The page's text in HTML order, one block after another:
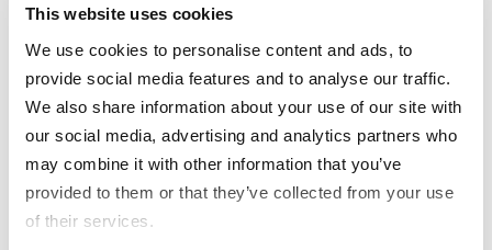
This website uses cookies
We use cookies to personalise content and ads, to
provide social media features and to analyse our traffic.
We also share information about your use of our site with
our social media, advertising and analytics partners who
may combine it with other information that you’ve
provided to them or that they’ve collected from your use
of their services.
enhance our operational efficiencies,
driving profitable growth in our most
important categories.”
“We’re excited to partner with a visionary
retailer like Freson Bros., which shares our
commitment to innovation and
exceptional customer experiences,” said